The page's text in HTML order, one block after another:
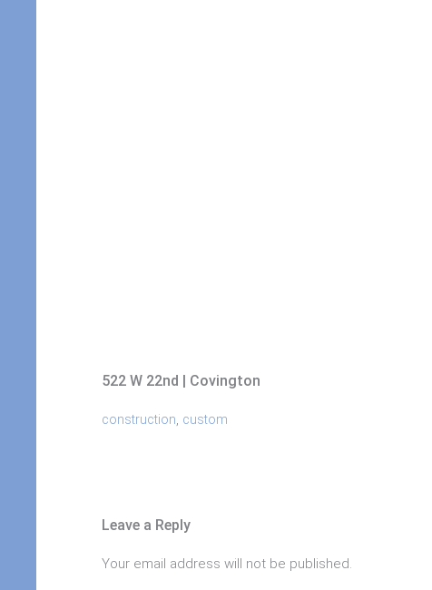
522 W 22nd | Covington
construction, custom
Leave a Reply
Your email address will not be published.